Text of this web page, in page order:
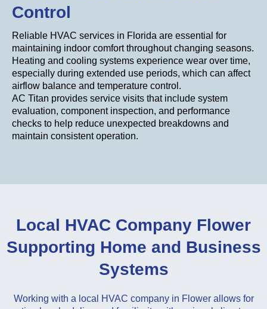
Control
Reliable HVAC services in Florida are essential for
maintaining indoor comfort throughout changing seasons.
Heating and cooling systems experience wear over time,
especially during extended use periods, which can affect
airflow balance and temperature control.
AC Titan provides service visits that include system
evaluation, component inspection, and performance
checks to help reduce unexpected breakdowns and
maintain consistent operation.
Local HVAC Company Flower
Supporting Home and Business
Systems
Working with a local HVAC company in Flower allows for